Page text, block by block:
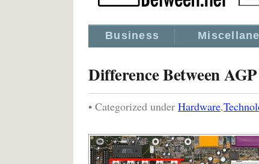
Business
Difference Between
• Categorized under Hardware,